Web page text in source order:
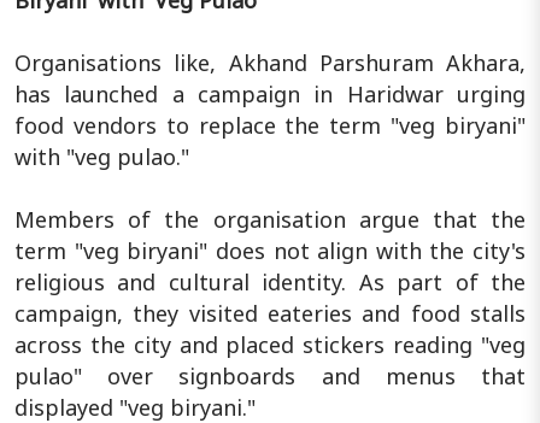
Organisations like, Akhand Parshuram Akhara,
has launched a campaign in Haridwar urging
food vendors to replace the term "veg biryani"
with "veg pulao."
Members of the organisation argue that the
term "veg biryani" does not align with the city's
religious and cultural identity. As part of the
campaign, they visited eateries and food stalls
across the city and placed stickers reading "veg
pulao" over signboards and menus that
displayed "veg biryani."